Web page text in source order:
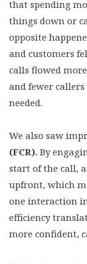
that spending
things down or
opposite
and customers
calls flowed
and fewer
needed.
We also saw
(FCR). By
start of the call,
upfront, which
one interaction
efficiency
more confident,